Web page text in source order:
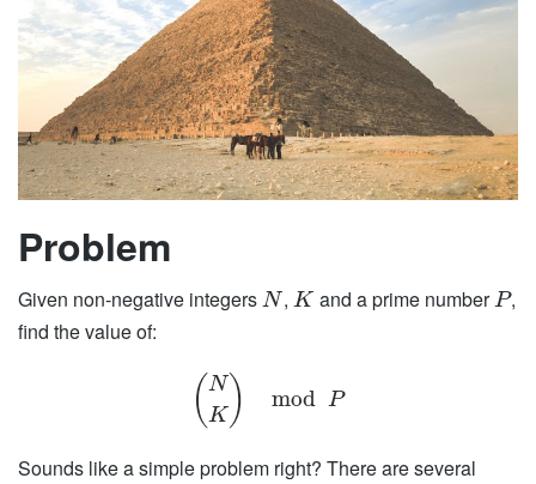
Problem
Given non-negative integers N ,K and a prime numberP,
find the value of:
( N
K) mod P
Sounds like a simple problem right? There are several